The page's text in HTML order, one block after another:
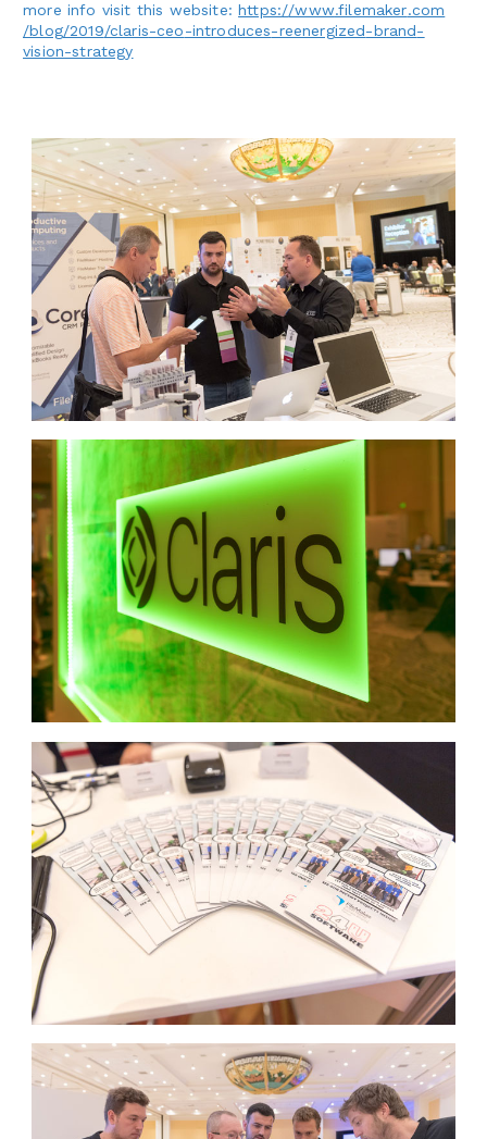
more info visit this website:https://www.filemaker.com
/blog/2019/claris-ceo-introduces-reenergized-brand-
vision-strategy